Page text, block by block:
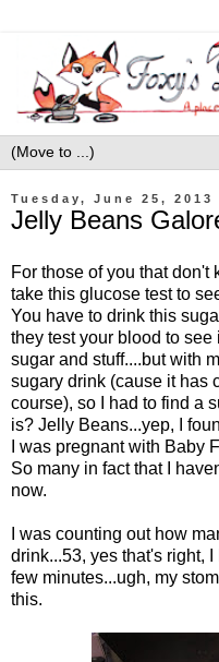
Tuesday, June 25, 2013
Jelly Beans
For those of you that don't
take this glucose test to
You have to drink this
they test your blood to
sugar and stuff....but with
sugary drink (cause it has
course), so I had to find a
is? Jelly Beans...yep, I
I was pregnant with Baby
So many in fact that I
now.
I was counting out how
drink...53, yes that's right,
few minutes...ugh, my
this.